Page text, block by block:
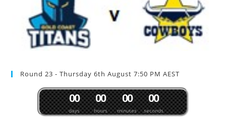
Round 23 - Thursday 6th August 7:50 PM AEST
days
00
hours
00
minutes
00
seconds
00